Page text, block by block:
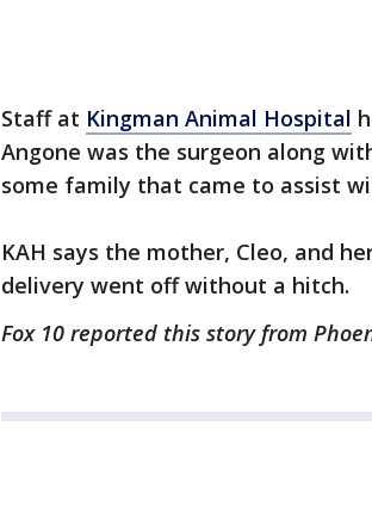
Staff at Kingman Animal Hospital
Angone was the surgeon along
some family that came to assist
KAH says the mother, Cleo, and
delivery went off without a hitch.
Fox 10 reported this story from